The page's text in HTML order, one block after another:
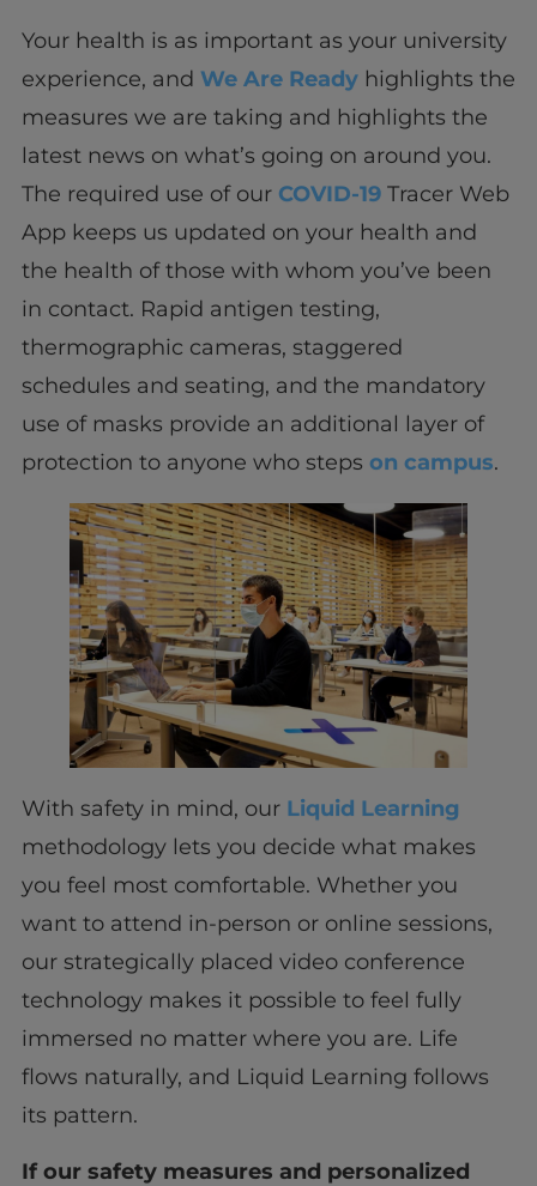
Your health is as important as your university
experience, and We Are Readyhighlights the
measures we are taking and highlights the
latest news on what’s going on around you.
The required use of our COVID-19Tracer Web
App keeps us updated on your health and
the health of those with whom you’ve been
in contact. Rapid antigen testing,
thermographic cameras, staggered
schedules and seating, and the mandatory
use of masks provide an additional layer of
protection to anyone who steps on campus.
With safety in mind, our Liquid Learning
methodology lets you decide what makes
you feel most comfortable. Whether you
want to attend in-person or online sessions,
our strategically placed video conference
technology makes it possible to feel fully
immersed no matter where you are. Life
flows naturally, and Liquid Learning follows
its pattern.
If our safety measures and personalized